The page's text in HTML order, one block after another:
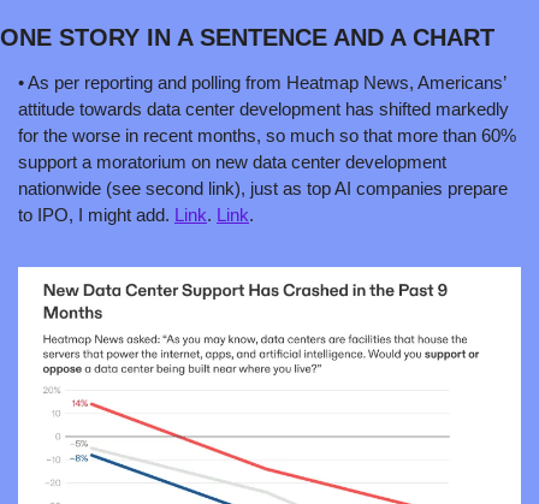
ONE STORY IN A SENTENCE AND A CHART
• As per reporting and polling from Heatmap News, Americans’
attitude towards data center development has shifted markedly
for the worse in recent months, so much so that more than 60%
support a moratorium on new data center development
nationwide (see second link), just as top AI companies prepare
to IPO, I might add. Link. Link.